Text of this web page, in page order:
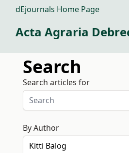
dEjournals Home Page
Acta Agraria
Search
Search articles for
By Author